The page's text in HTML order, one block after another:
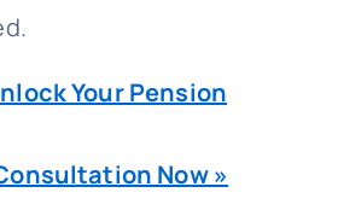
Your Pension
Now »